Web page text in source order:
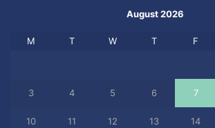
August 2026
M T W T F
3 4 5 6 7
10 11 12 13 14